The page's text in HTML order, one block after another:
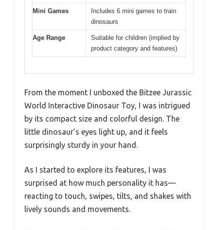
Mini Games
Includes 6 mini games to train
dinosaurs
Age Range
Suitable for children (implied by
product category and features)
From the moment I unboxed the Bitzee Jurassic
World Interactive Dinosaur Toy, I was intrigued
by its compact size and colorful design. The
little dinosaur’s eyes light up, and it feels
surprisingly sturdy in your hand.
As I started to explore its features, I was
surprised at how much personality it has—
reacting to touch, swipes, tilts, and shakes with
lively sounds and movements.